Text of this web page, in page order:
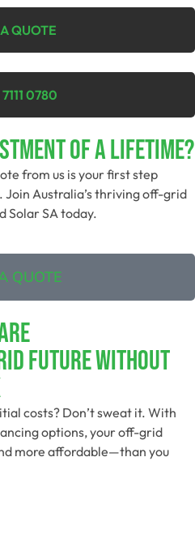
QUOTE
0780
Of A Lifetime?
from us is your first step
Australia’s thriving off-grid
Solar SA today.
QUOTE
Future Without
costs? Don’t sweat it. With
options, your off-grid
more affordable—than you